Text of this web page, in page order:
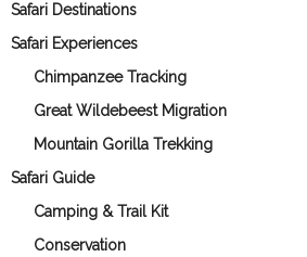
Safari Destinations
Safari Experiences
Chimpanzee Tracking
Great Wildebeest Migration
Mountain Gorilla Trekking
Safari Guide
Camping & Trail Kit
Conservation